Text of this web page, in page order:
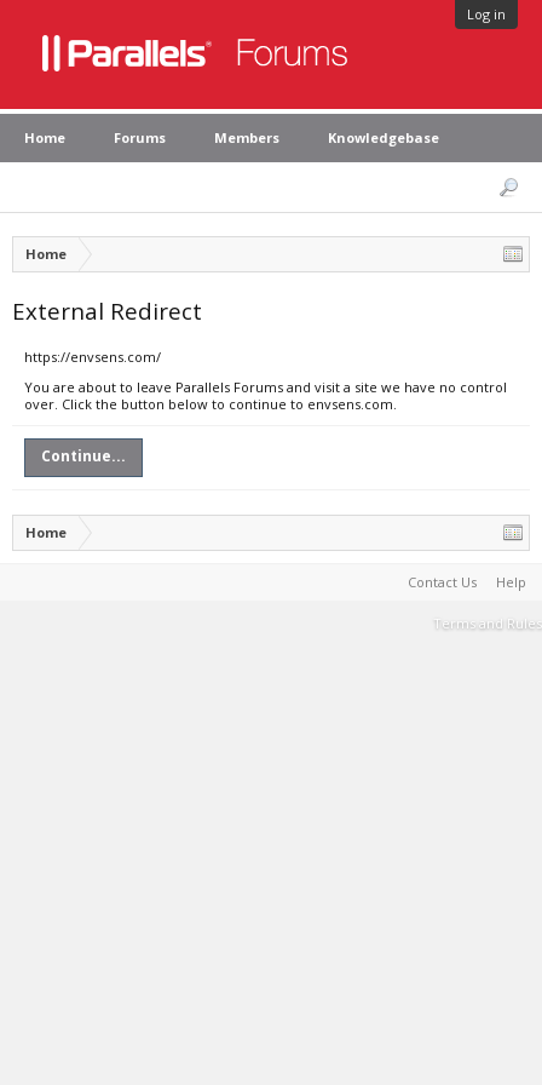
Log in
Home Forums Members Knowledgebase
Home
External Redirect
https://envsens.com/
You are about to leave Parallels Forums and visit a site we have no control
over. Click the button below to continue to envsens.com.
Continue...
Home
Contact Us Help
Terms and Rules